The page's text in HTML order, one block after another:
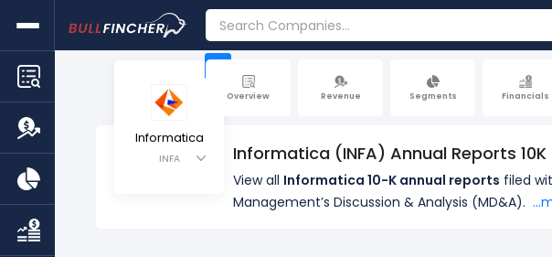
Overview Revenue Segments Financials
Informatica
INFA Informatica (INFA) Annual Reports 10K
View all Informatica 10-K annual reports filed
Management’s Discussion & Analysis (MD&A).